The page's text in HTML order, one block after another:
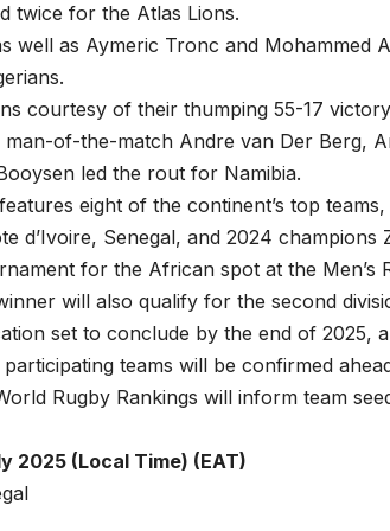
twice for the Atlas Lions.
well as Aymeric Tronc and Mohammed
courtesy of their thumping 55-17
of-the-match Andre van Der Berg,
led the rout for Namibia.
eight of the continent’s top
d’Ivoire, Senegal, and 2024 champions
for the African spot at the Men’s
will also qualify for the second
set to conclude by the end of 2025, a
teams will be confirmed
Rugby Rankings will inform team
2025 (Local Time) (EAT)